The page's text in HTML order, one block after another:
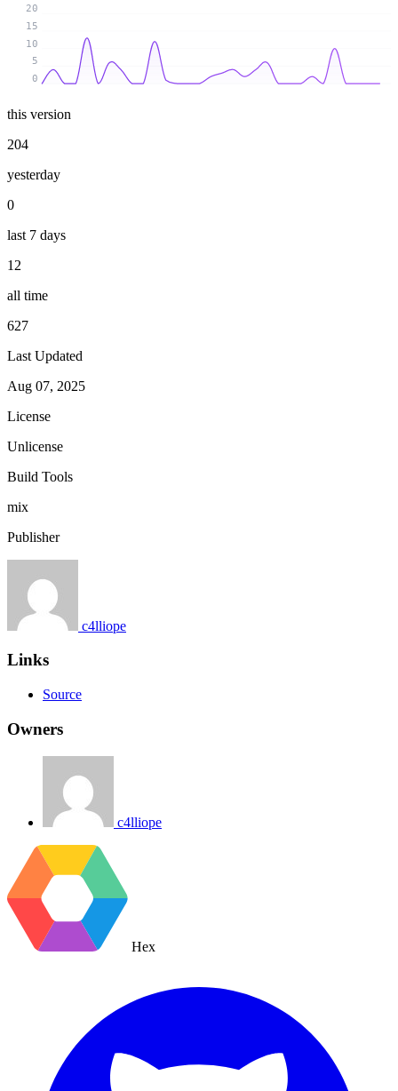
0
5
10
15
20
this version
204
yesterday
0
last 7 days
12
all time
627
Last Updated
Aug 07, 2025
License
Unlicense
Build Tools
mix
Publisher
c4lliope
Links
Source
Owners
c4lliope
Hex